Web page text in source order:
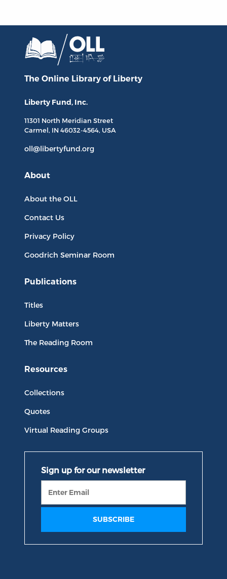
The Online Library of Liberty
Liberty Fund, Inc.
11301 North Meridian Street
Carmel, IN 46032-4564, USA
oll@libertyfund.org
About
About the OLL
Contact Us
Privacy Policy
Goodrich Seminar Room
Publications
Titles
Liberty Matters
The Reading Room
Resources
Collections
Quotes
Virtual Reading Groups